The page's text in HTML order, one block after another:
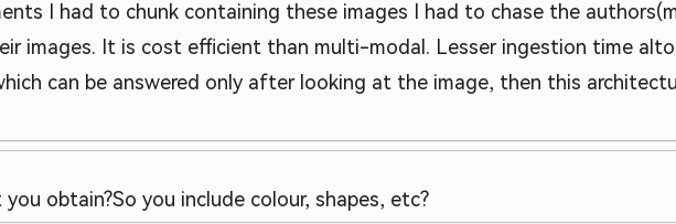
I had to chunk containing these images I had to chase the
images. It is cost efficient than multi-modal. Lesser ingestion time
can be answered only after looking at the image, then this
obtain?So you include colour, shapes, etc?